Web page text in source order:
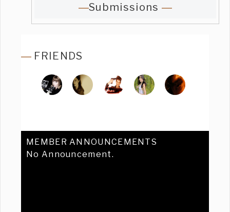
Submissions
FRIENDS
MEMBER ANNOUNCEMENTS
No Announcement.